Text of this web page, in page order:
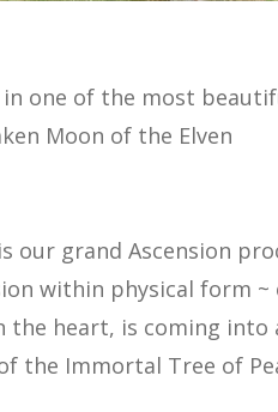
in one of the most
Moon of the Elven
our grand Ascension
within physical form ~
the heart, is coming into
the Immortal Tree of